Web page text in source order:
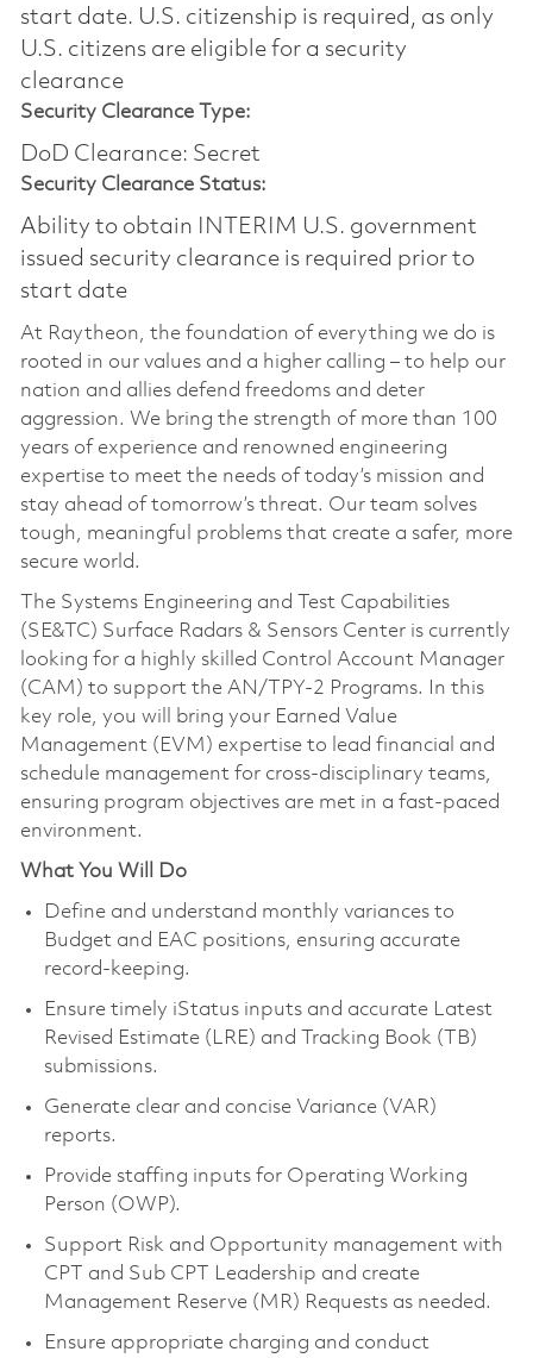
start date.​ U.S. citizenship is required, as only
U.S. citizens are eligible for a security
clearance​
Security Clearance Type:
DoD Clearance: Secret
Security Clearance Status:
Ability to obtain INTERIM U.S. government
issued security clearance is required prior to
start date
At Raytheon, the foundation of everything we do is
rooted in our values and a higher calling – to help our
nation and allies defend freedoms and deter
aggression. We bring the strength of more than 100
years of experience and renowned engineering
expertise to meet the needs of today’s mission and
stay ahead of tomorrow’s threat. Our team solves
tough, meaningful problems that create a safer, more
secure world.
The Systems Engineering and Test Capabilities
(SE&TC) Surface Radars & Sensors Center is currently
looking for a highly skilled Control Account Manager
(CAM) to support the AN/TPY-2 Programs. In this
key role, you will bring your Earned Value
Management (EVM) expertise to lead financial and
schedule management for cross-disciplinary teams,
ensuring program objectives are met in a fast-paced
environment.
What You Will Do
Define and understand monthly variances to
Budget and EAC positions, ensuring accurate
record-keeping.
Ensure timely iStatus inputs and accurate Latest
Revised Estimate (LRE) and Tracking Book (TB)
submissions.
Generate clear and concise Variance (VAR)
reports.
Provide staffing inputs for Operating Working
Person (OWP).
Support Risk and Opportunity management with
CPT and Sub CPT Leadership and create
Management Reserve (MR) Requests as needed.
Ensure appropriate charging and conduct